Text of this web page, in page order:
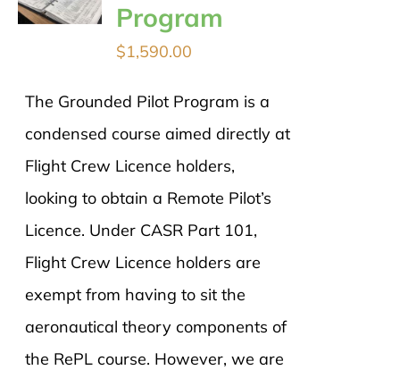
Program
$1,590.00
The Grounded Pilot Program is a
condensed course aimed directly at
Flight Crew Licence holders,
looking to obtain a Remote Pilot’s
Licence. Under CASR Part 101,
Flight Crew Licence holders are
exempt from having to sit the
aeronautical theory components of
the RePL course. However, we are